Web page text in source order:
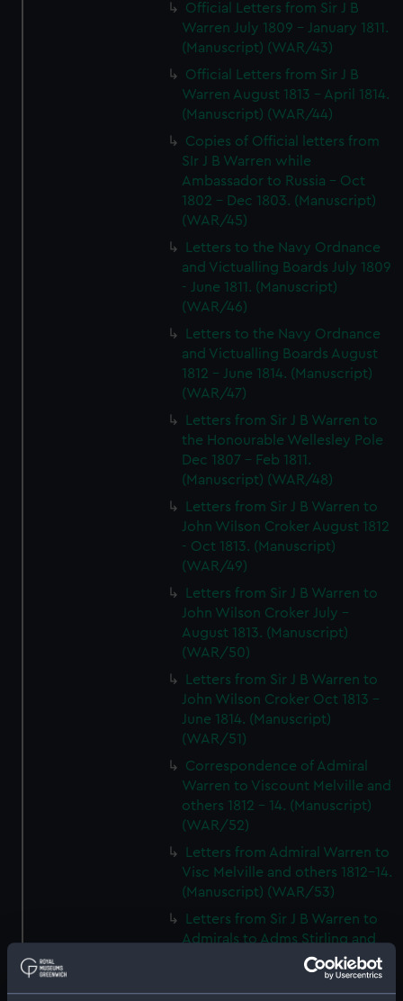
Official Letters from Sir J B
Warren July 1809 - January 1811.
(Manuscript) (WAR/43)
Official Letters from Sir J B
Warren August 1813 - April 1814.
(Manuscript) (WAR/44)
Copies of Official letters from
SIr J B Warren while
Ambassador to Russia - Oct
1802 - Dec 1803. (Manuscript)
(WAR/45)
Letters to the Navy Ordnance
and Victualling Boards July 1809
- June 1811. (Manuscript)
(WAR/46)
Letters to the Navy Ordnance
and Victualling Boards August
1812 - June 1814. (Manuscript)
(WAR/47)
Letters from Sir J B Warren to
the Honourable Wellesley Pole
Dec 1807 - Feb 1811.
(Manuscript) (WAR/48)
Letters from Sir J B Warren to
John Wilson Croker August 1812
- Oct 1813. (Manuscript)
(WAR/49)
Letters from Sir J B Warren to
John Wilson Croker July -
August 1813. (Manuscript)
(WAR/50)
Letters from Sir J B Warren to
John Wilson Croker Oct 1813 -
June 1814. (Manuscript)
(WAR/51)
Correspondence of Admiral
Warren to Viscount Melville and
others 1812 - 14. (Manuscript)
(WAR/52)
Letters from Admiral Warren to
Visc Melville and others 1812-14.
(Manuscript) (WAR/53)
Letters from Sir J B Warren to
Admirals to Adms Stirling and
Brown August 1812 - March
1814.) (Manuscript) (WAR/54)